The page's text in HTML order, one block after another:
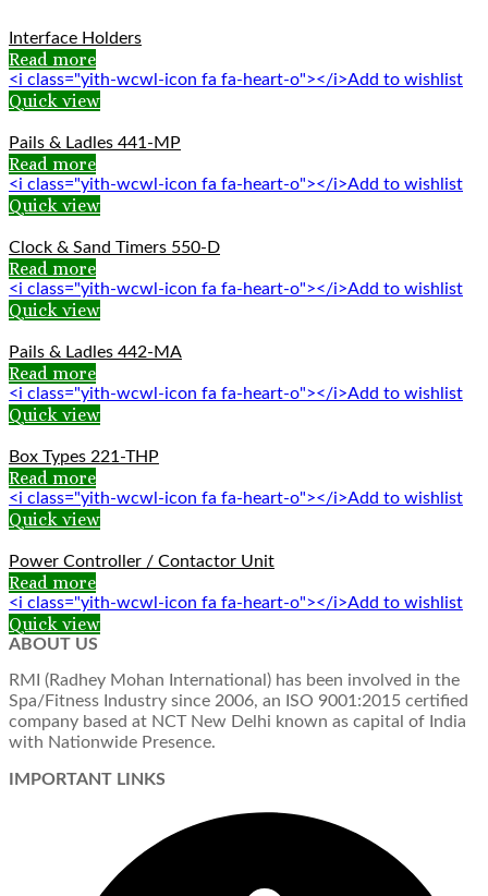
Interface Holders
Read more
<i class="yith-wcwl-icon fa fa-heart-o"></i>Add to wishlist
Quick view
Pails & Ladles 441-MP
Read more
<i class="yith-wcwl-icon fa fa-heart-o"></i>Add to wishlist
Quick view
Clock & Sand Timers 550-D
Read more
<i class="yith-wcwl-icon fa fa-heart-o"></i>Add to wishlist
Quick view
Pails & Ladles 442-MA
Read more
<i class="yith-wcwl-icon fa fa-heart-o"></i>Add to wishlist
Quick view
Box Types 221-THP
Read more
<i class="yith-wcwl-icon fa fa-heart-o"></i>Add to wishlist
Quick view
Power Controller / Contactor Unit
Read more
<i class="yith-wcwl-icon fa fa-heart-o"></i>Add to wishlist
Quick view
ABOUT US
RMI (Radhey Mohan International) has been involved in the
Spa/Fitness Industry since 2006, an ISO 9001:2015 certified
company based at NCT New Delhi known as capital of India
with Nationwide Presence.
IMPORTANT LINKS